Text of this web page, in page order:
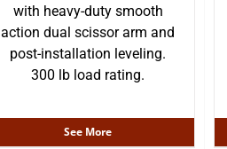
with heavy-duty smooth
action dual scissor arm and
post-installation leveling.
300 lb load rating.
See More